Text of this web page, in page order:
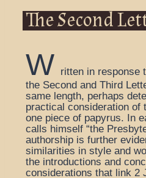
The Second
W ritten in response
the Second and Third
same length, perhaps
practical consideration of
one piece of papyrus. In
calls himself “the
authorship is further
similarities in style and
the introductions and
considerations that link 2